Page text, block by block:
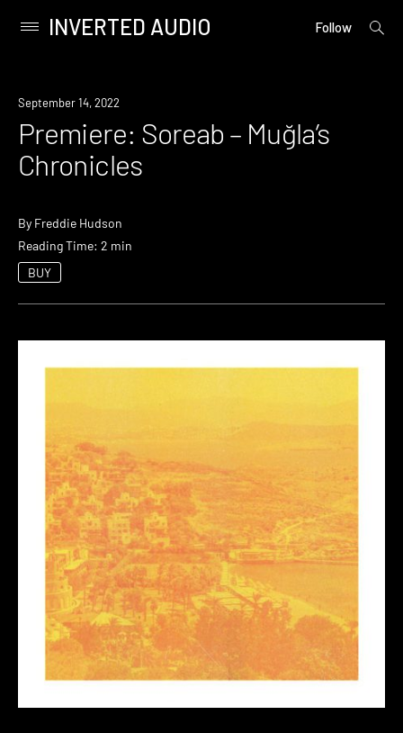
content
Primary
INVERTED AUDIO Follow
open
Premiere
September 14, 2022
Premiere: Soreab – Muğla’s
Chronicles
By Freddie Hudson
Reading Time: 2 min
BUY